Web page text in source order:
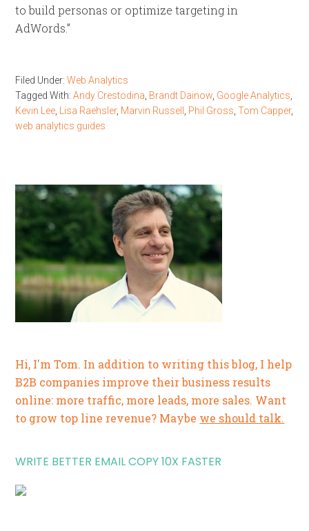
to build personas or optimize targeting in
AdWords.”
Filed Under:Web Analytics
Tagged With:Andy Crestodina Brandt Dainow Google Analytics
Kevin Lee
Lisa Raehsler, Marvin Russell Phil Gross ,Tom Capper,
web analytics guides
Hi, I'm Tom. In addition to writing this blog, I help
B2B companies improve their business results
online: more traffic, more leads, more sales. Want
to grow top line revenue? Maybe we should talk.
WRITE BETTER EMAIL COPY 10X FASTER